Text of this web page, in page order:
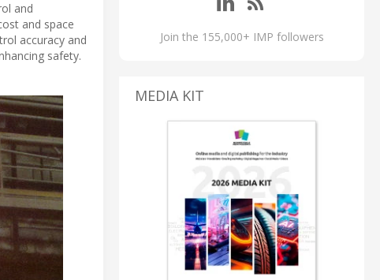
and
and space
accuracy and
safety.
Join the 155,000+ IMP followers
MEDIA KIT